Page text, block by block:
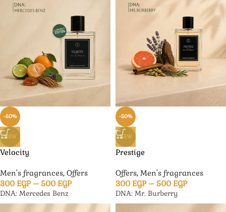
-50%
NEW
Velocity
Men's fragrances, Offers
300 EGP – 500 EGP
DNA: Mercedes Benz
-50%
NEW
Prestige
Offers, Men's fragrances
300 EGP – 500 EGP
DNA: Mr. Burberry